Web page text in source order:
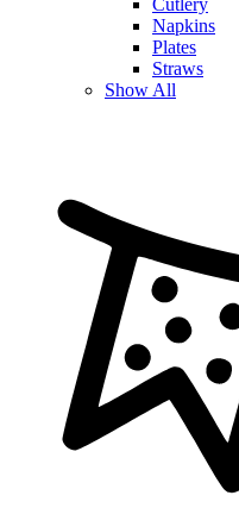
Cutlery
Napkins
Plates
Straws
Show All